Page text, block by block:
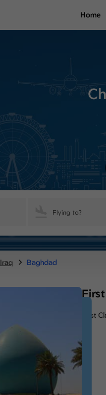
Home
Flying to?
Iraq Baghdad
First